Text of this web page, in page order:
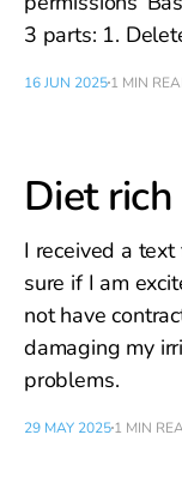
3 parts: 1.
16 JUN 20251 MIN
Diet rich
I received a
sure if I am
not have
damaging my
problems.
29 MAY 20251 MIN